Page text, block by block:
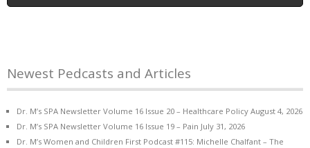
Newest Pedcasts and Articles
Dr. M’s SPA Newsletter Volume 16 Issue 20 – Healthcare Policy August 4, 2026
Dr. M’s SPA Newsletter Volume 16 Issue 19 – Pain July 31, 2026
Dr. M’s Women and Children First Podcast #115: Michelle Chalfant – The